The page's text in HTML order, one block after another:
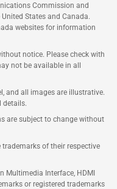
Commission and
States and Canada.
websites for information
notice. Please check with
not be available in all
and all images are illustrative.
details.
are subject to change without
of their respective
Multimedia Interface, HDMI
or registered trademarks